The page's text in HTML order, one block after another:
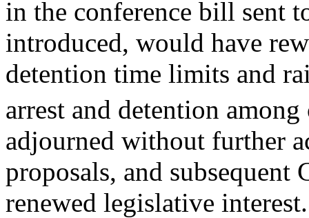
in the conference bill sent
introduced, would have
detention time limits and
arrest and detention
adjourned without further
proposals, and subsequent
renewed legislative interest.